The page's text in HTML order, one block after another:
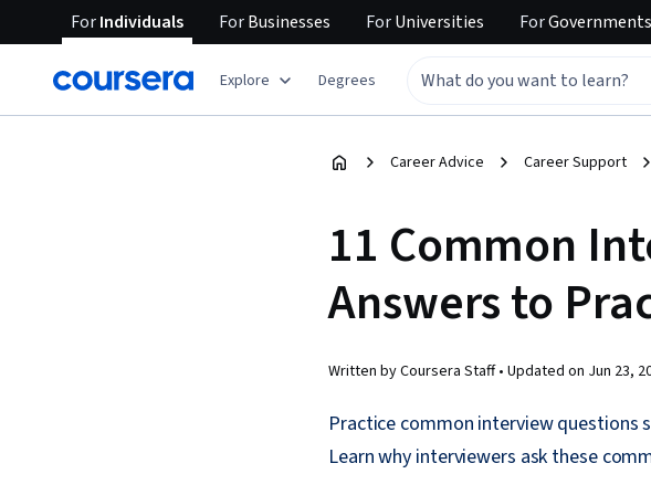
ForIndividuals ForBusinesses ForUniversities ForGovernments
Explore Degrees
Career Advice Career Support
11 Common
Answers to
Written by Coursera Staff • Updated on Jun 23,
Practice common interview questions
Learn why interviewers ask these